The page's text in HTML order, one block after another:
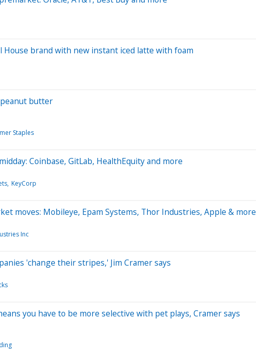
brand with new instant iced latte with foam
butter
Staples
Coinbase, GitLab, HealthEquity and more
KeyCorp
moves: Mobileye, Epam Systems, Thor Industries, Apple & more
Inc
'change their stripes,' Jim Cramer says
you have to be more selective with pet plays, Cramer says